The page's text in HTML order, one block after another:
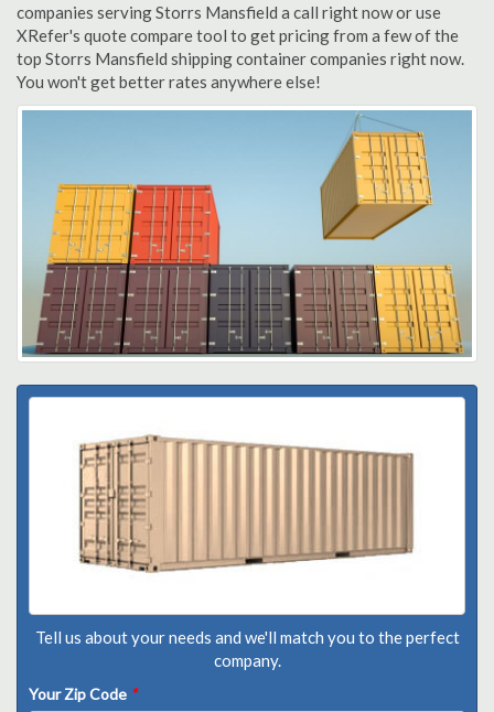
companies serving Storrs Mansfield a call right now or use
XRefer's quote compare tool to get pricing from a few of the
top Storrs Mansfield shipping container companies right now.
You won't get better rates anywhere else!
Tell us about your needs and we'll match you to the perfect
company.
Your Zip Code *